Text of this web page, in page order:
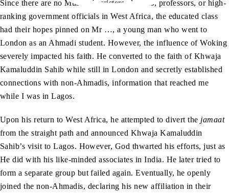
Since there are no Muslim barristers, doctors, professors, or high-
ranking government officials in West Africa, the educated class
had their hopes pinned on Mr …, a young man who went to
London as an Ahmadi student. However, the influence of Woking
severely impacted his faith. He converted to the faith of Khwaja
Kamaluddin Sahib while still in London and secretly established
connections with non-Ahmadis, information that reached me
while I was in Lagos.
Upon his return to West Africa, he attempted to divert the jamaat
from the straight path and announced Khwaja Kamaluddin
Sahib’s visit to Lagos. However, God thwarted his efforts, just as
He did with his like-minded associates in India. He later tried to
form a separate group but failed again. Eventually, he openly
joined the non-Ahmadis, declaring his new affiliation in their